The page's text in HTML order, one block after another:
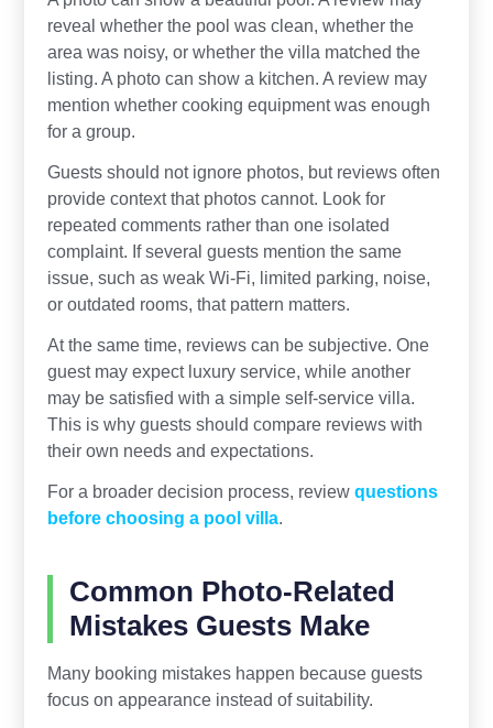
reveal whether the pool was clean, whether the
area was noisy, or whether the villa matched the
listing. A photo can show a kitchen. A review may
mention whether cooking equipment was enough
for a group.
Guests should not ignore photos, but reviews often
provide context that photos cannot. Look for
repeated comments rather than one isolated
complaint. If several guests mention the same
issue, such as weak Wi-Fi, limited parking, noise,
or outdated rooms, that pattern matters.
At the same time, reviews can be subjective. One
guest may expect luxury service, while another
may be satisfied with a simple self-service villa.
This is why guests should compare reviews with
their own needs and expectations.
For a broader decision process, review questions
before choosing a pool villa.
Common Photo-Related
Mistakes Guests Make
Many booking mistakes happen because guests
focus on appearance instead of suitability.